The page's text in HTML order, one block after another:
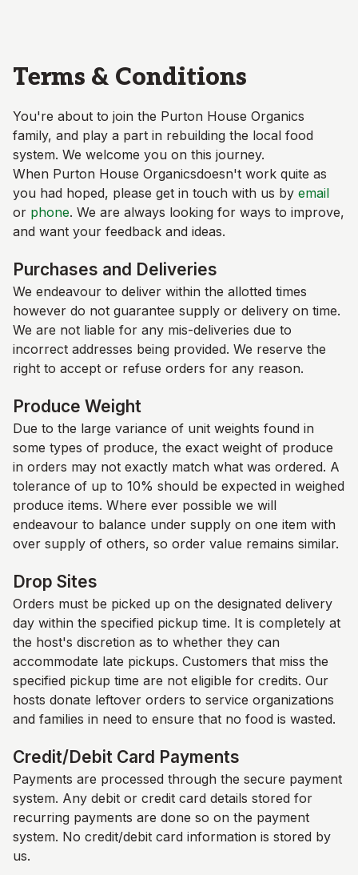
Terms & Conditions
You're about to join the Purton House Organics
family, and play a part in rebuilding the local food
system. We welcome you on this journey.
When Purton House Organicsdoesn't work quite as
you had hoped, please get in touch with us by email
or phone. We are always looking for ways to improve,
and want your feedback and ideas.
Purchases and Deliveries
We endeavour to deliver within the allotted times
however do not guarantee supply or delivery on time.
We are not liable for any mis-deliveries due to
incorrect addresses being provided. We reserve the
right to accept or refuse orders for any reason.
Produce Weight
Due to the large variance of unit weights found in
some types of produce, the exact weight of produce
in orders may not exactly match what was ordered. A
tolerance of up to 10% should be expected in weighed
produce items. Where ever possible we will
endeavour to balance under supply on one item with
over supply of others, so order value remains similar.
Drop Sites
Orders must be picked up on the designated delivery
day within the specified pickup time. It is completely at
the host's discretion as to whether they can
accommodate late pickups. Customers that miss the
specified pickup time are not eligible for credits. Our
hosts donate leftover orders to service organizations
and families in need to ensure that no food is wasted.
Credit/Debit Card Payments
Payments are processed through the secure payment
system. Any debit or credit card details stored for
recurring payments are done so on the payment
system. No credit/debit card information is stored by
us.